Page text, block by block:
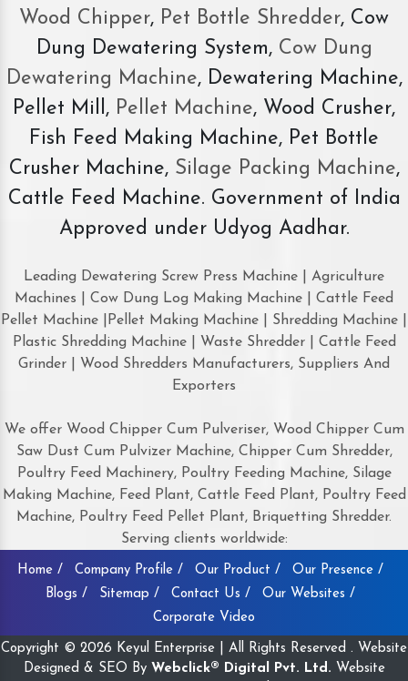
Wood Chipper, Pet Bottle Shredder, Cow
Dung Dewatering System,Cow Dung
Dewatering Machine, Dewatering Machine,
Pellet Mill, Pellet Machine, Wood Crusher,
Fish Feed Making Machine, Pet Bottle
Crusher Machine, Silage Packing Machine,
Cattle Feed Machine. Government of India
Approved under Udyog Aadhar.
Leading Dewatering Screw Press Machine | Agriculture
Machines | Cow Dung Log Making Machine | Cattle Feed
Pellet Machine |Pellet Making Machine | Shredding Machine |
Plastic Shredding Machine | Waste Shredder | Cattle Feed
Grinder | Wood Shredders Manufacturers, Suppliers And
Exporters
We offer Wood Chipper Cum Pulveriser, Wood Chipper Cum
Saw Dust Cum Pulvizer Machine, Chipper Cum Shredder,
Poultry Feed Machinery, Poultry Feeding Machine, Silage
Making Machine, Feed Plant, Cattle Feed Plant, Poultry Feed
Machine, Poultry Feed Pellet Plant, Briquetting Shredder.
Serving clients worldwide:
Home / Company Profile / Our Product /
Our Presence /
Blogs /
Sitemap / Contact Us /
Our Websites /
Corporate Video
Copyright © 2026 Keyul Enterprise | All Rights Reserved . Website
Designed & SEO By Webclick® Digital Pvt. Ltd. Website